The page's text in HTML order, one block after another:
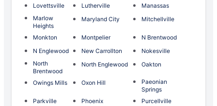
Lovettsville
Lutherville
Manassas
Marlow
Heights
Maryland City Mitchellville
Monkton Montpelier
N Brentwood
N Englewood
New Carrollton
Nokesville
North
Brentwood
North Englewood Oakton
Owings Mills Oxon Hill
Paeonian
Springs
Parkville
Phoenix
Purcellville